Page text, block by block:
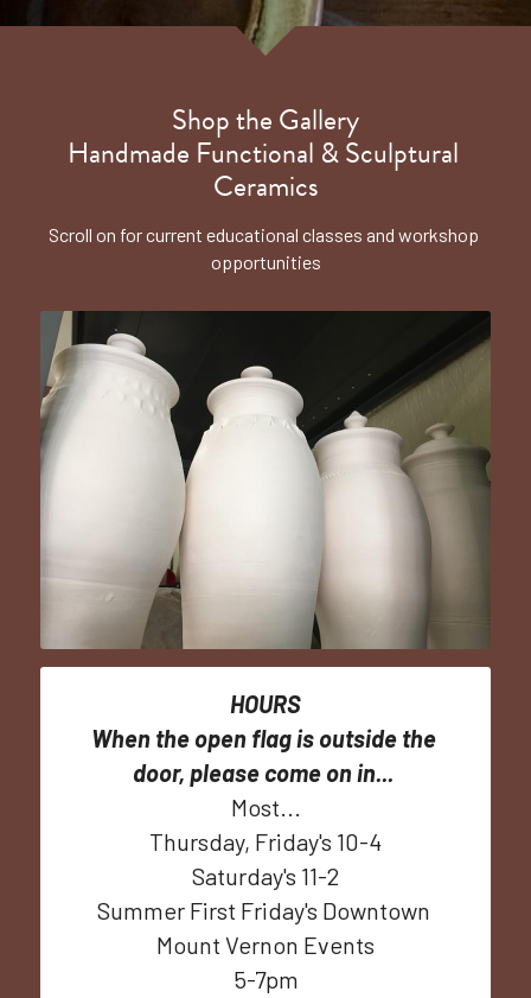
Shop the Gallery
Handmade Functional & Sculptural
Ceramics
Scroll on for current educational classes and workshop
opportunities
HOURS
When the open flag is outside the
door, please come on in...
Most...
Thursday, Friday's 10-4
Saturday's 11-2
Summer First Friday's Downtown
Mount Vernon Events
5-7pm